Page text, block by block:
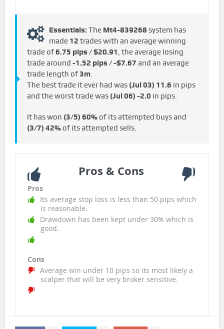
Essentials: The Mt4-839268 system has
made 12 trades with an average winning
trade of6.75 pips / $20.91 , the average losing
trade around -1.52 pips / -$7.67 and an average
trade length of3m.
The best trade it ever had was (Jul 03) 11.6 in pips
and the worst trade was (Jul 06) -2.0 in pips.
It has won (3/5) 60%of its attempted buys and
(3/7) 42%of its attempted sells.
Pros & Cons
Pros
Its average stop loss is less than 50 pips which
is reasonable.
Drawdown has been kept under 30% which is
good.
Cons
Average win under 10 pips so its most likely a
scalper that will be very broker sensitive.